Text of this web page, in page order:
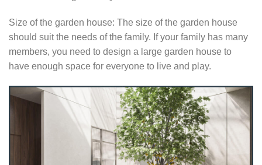
Size of the garden house: The size of the garden house
should suit the needs of the family. If your family has many
members, you need to design a large garden house to
have enough space for everyone to live and play.